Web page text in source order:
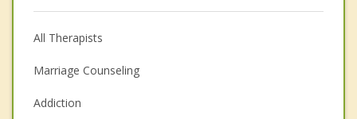
All Therapists
Marriage Counseling
Addiction